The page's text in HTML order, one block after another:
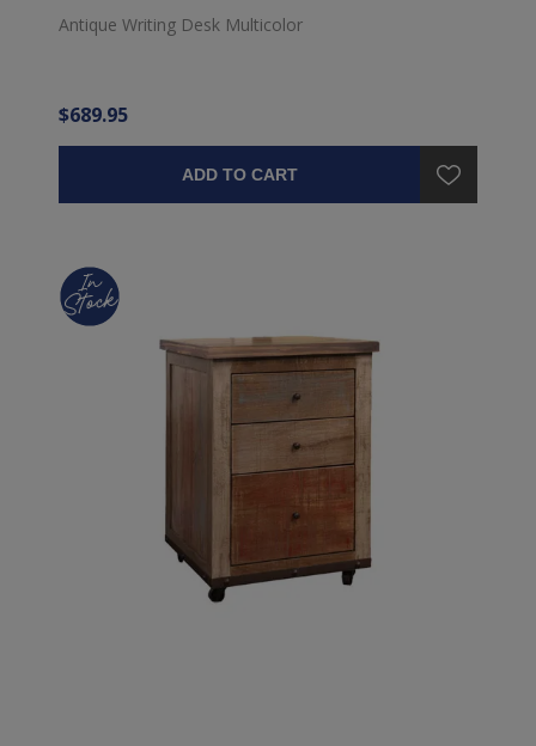
Antique Writing Desk Multicolor
$689.95
ADD TO CART